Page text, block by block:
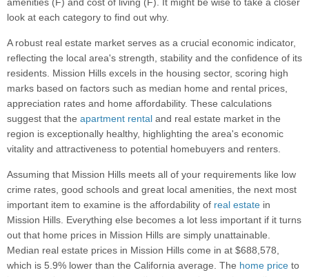
amenities (F) and cost of living (F). It might be wise to take a closer
look at each category to find out why.
A robust real estate market serves as a crucial economic indicator,
reflecting the local area's strength, stability and the confidence of its
residents. Mission Hills excels in the housing sector, scoring high
marks based on factors such as median home and rental prices,
appreciation rates and home affordability. These calculations
suggest that the apartment rental and real estate market in the
region is exceptionally healthy, highlighting the area's economic
vitality and attractiveness to potential homebuyers and renters.
Assuming that Mission Hills meets all of your requirements like low
crime rates, good schools and great local amenities, the next most
important item to examine is the affordability of real estate in
Mission Hills. Everything else becomes a lot less important if it turns
out that home prices in Mission Hills are simply unattainable.
Median real estate prices in Mission Hills come in at $688,578,
which is 5.9% lower than the California average. The home price to